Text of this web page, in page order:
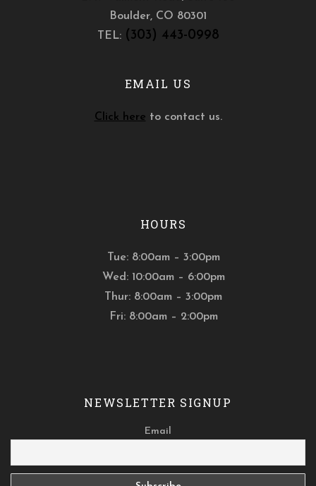
Boulder, CO 80301
TEL: (303) 443-0998
EMAIL US
Click here to contact us.
HOURS
Tue: 8:00am – 3:00pm
Wed: 10:00am – 6:00pm
Thur: 8:00am – 3:00pm
Fri: 8:00am – 2:00pm
NEWSLETTER SIGNUP
Email